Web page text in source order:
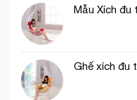
Mẫu Xích đu
Ghế xích đu